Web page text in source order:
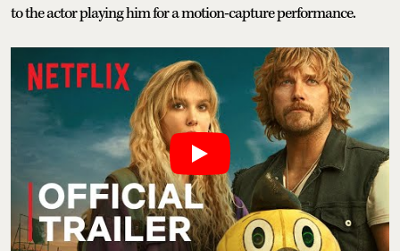
to the actor playing him for a motion-capture performance.